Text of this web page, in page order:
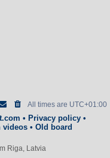
All times are UTC+01:00
• Privacy policy•
videos • Old board
Riga, Latvia